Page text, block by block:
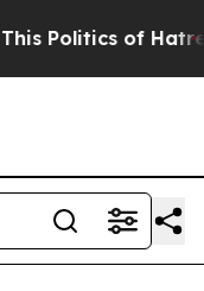
of Hatred”